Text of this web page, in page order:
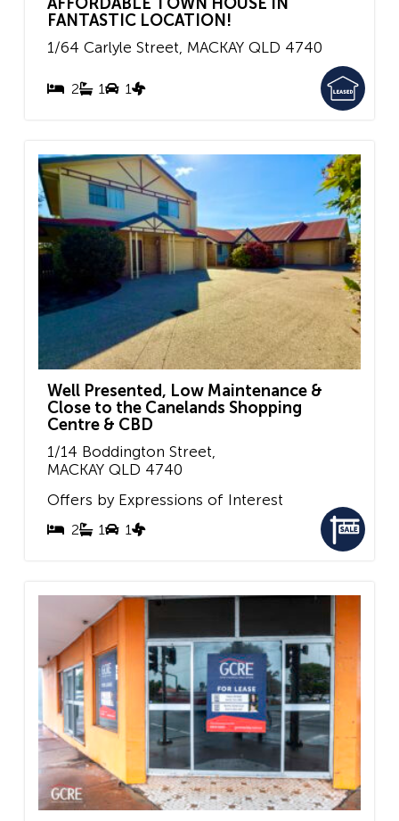
FANTASTIC LOCATION!
1/64 Carlyle Street, MACKAY QLD 4740
2 1 1
Well Presented, Low Maintenance &
Close to the Canelands Shopping
Centre & CBD
1/14 Boddington Street,
MACKAY QLD 4740
2 1 1
Offers by Expressions of Interest